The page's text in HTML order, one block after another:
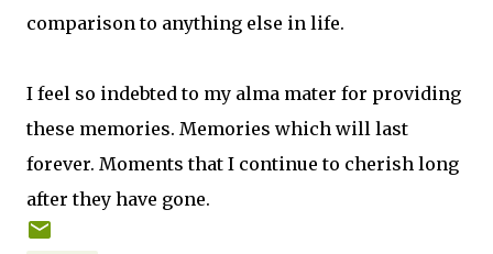
comparison to anything else in life.
I feel so indebted to my alma mater for providing
these memories. Memories which will last
forever. Moments that I continue to cherish long
after they have gone.